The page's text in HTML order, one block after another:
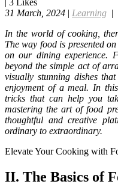
31 March, 2024 | Learning |
In the world of cooking,
The way food is presented
on our dining experience.
beyond the simple act of
visually stunning dishes
enjoyment of a meal. In
tricks that can help you
mastering the art of food
thoughtful and creative
ordinary to extraordinary.
Elevate Your Cooking with
II. The Basics of